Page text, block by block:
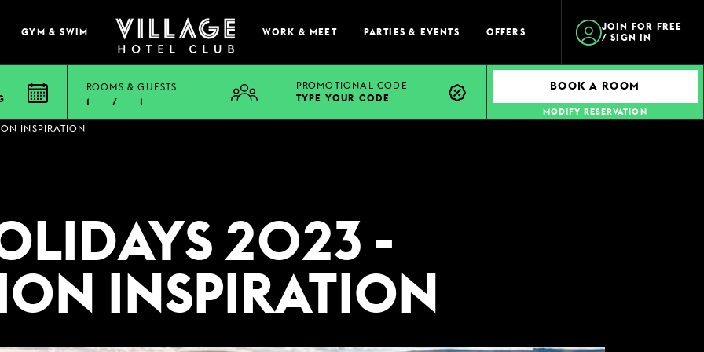
GYM & SWIM WORK & MEET PARTIES & EVENTS OFFERS
JOIN FOR FREE
/ SIGN IN
EAT & DRINK
VIEW MENUS
WHAT'S ON?
VILLAGE REWARDS
DARTS SOCIAL
ROOMS & GUESTS
1
/ 1
PROMOTIONAL CODE
TYPE YOUR CODE
BOOK A ROOM
MODIFY RESERVATION
INSPIRATION
2023 -
INSPIRATION